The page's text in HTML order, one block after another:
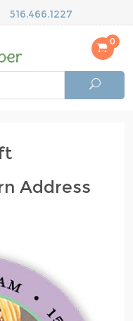
516.466.1227
0
Address